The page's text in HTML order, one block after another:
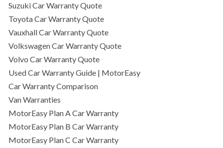
Suzuki Car Warranty Quote
Toyota Car Warranty Quote
Vauxhall Car Warranty Quote
Volkswagen Car Warranty Quote
Volvo Car Warranty Quote
Used Car Warranty Guide | MotorEasy
Car Warranty Comparison
Van Warranties
MotorEasy Plan A Car Warranty
MotorEasy Plan B Car Warranty
MotorEasy Plan C Car Warranty